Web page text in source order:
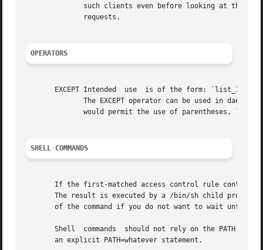
such clients even before looking at the
OPERATORS
       EXCEPT Intended	use  is of the form: `list_1 EXCEPT list_2'; this construct matches anything that matches list_1 unless it matches list_2.
SHELL COMMANDS
If the first-matched access control rule
The result is executed by a /bin/sh child process with
of the command if you do not want to wait until it
       Shell  commands	should not rely on the PATH setting of the inetd.  Instead, they should use absolute path names, or they should begin with
       an explicit PATH=whatever statement.